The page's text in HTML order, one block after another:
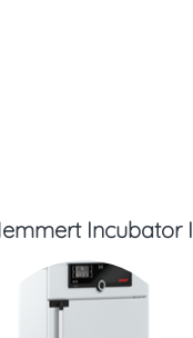
Incubator I